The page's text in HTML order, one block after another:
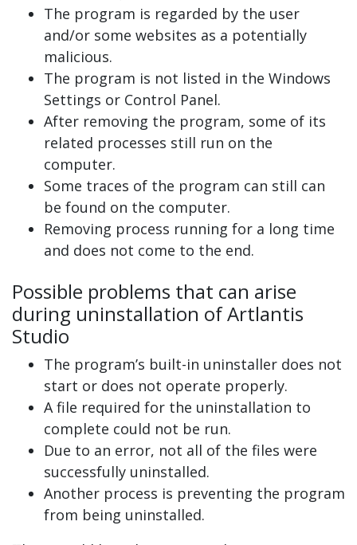
The program is regarded by the user
and/or some websites as a potentially
malicious.
The program is not listed in the Windows
Settings or Control Panel.
After removing the program, some of its
related processes still run on the
computer.
Some traces of the program can still can
be found on the computer.
Removing process running for a long time
and does not come to the end.
Possible problems that can arise
during uninstallation of Artlantis
Studio
The program’s built-in uninstaller does not
start or does not operate properly.
A file required for the uninstallation to
complete could not be run.
Due to an error, not all of the files were
successfully uninstalled.
Another process is preventing the program
from being uninstalled.